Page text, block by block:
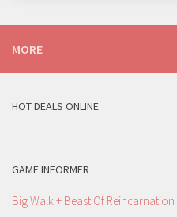
MORE
HOT DEALS ONLINE
GAME INFORMER
Big Walk + Beast Of Reincarnation